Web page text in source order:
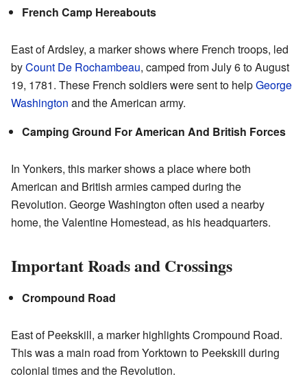
French Camp Hereabouts
East of Ardsley, a marker shows where French troops, led
byCount De Rochambeau, camped from July 6 to August
19, 1781. These French soldiers were sent to helpGeorge
Washington and the American army.
Camping Ground For American And British Forces
In Yonkers, this marker shows a place where both
American and British armies camped during the
Revolution. George Washington often used a nearby
home, the Valentine Homestead, as his headquarters.
Important Roads and Crossings
Crompound Road
East of Peekskill, a marker highlights Crompound Road.
This was a main road from Yorktown to Peekskill during
colonial times and the Revolution.